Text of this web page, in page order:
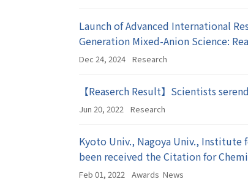
Launch of Advanced International
Generation Mixed-Anion Science:
Dec 24, 2024 Research
【Reaserch Result】Scientists
Jun 20, 2022 Research
Kyoto Univ., Nagoya Univ., Institute
been received the Citation for
Feb 01, 2022 Awards News